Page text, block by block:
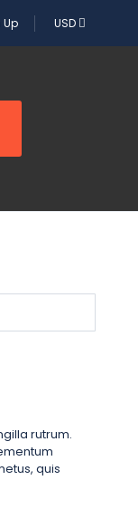
Up USD
rutrum.
quis